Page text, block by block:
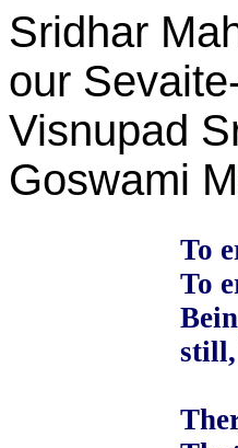
Sridhar
our
Visnupad
Goswami
To
To
still,